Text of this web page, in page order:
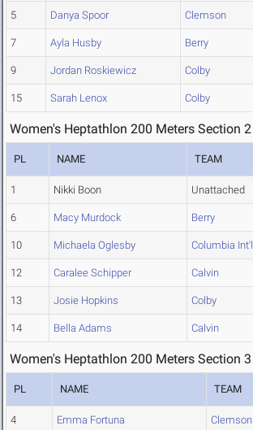
5 Danya Spoor Clemson
7 Ayla Husby Berry
9 Jordan Roskiewicz Colby
15 Sarah Lenox Colby
Women's Heptathlon 200 Meters Section 2
PL NAME TEAM
1 Nikki Boon Unattached
6 Macy Murdock Berry
10 Michaela Oglesby Columbia Int'l
12 Caralee Schipper Calvin
13 Josie Hopkins Colby
14 Bella Adams Calvin
Women's Heptathlon 200 Meters Section 3
PL NAME TEAM
4 Emma Fortuna Clemson